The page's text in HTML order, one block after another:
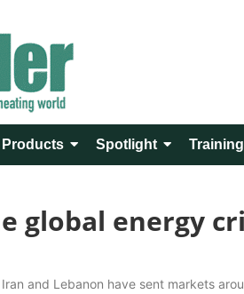
Products Spotlight Training
global energy
and Lebanon have sent markets